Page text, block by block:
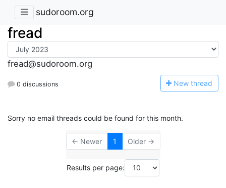
sudoroom.org
fread
fread@sudoroom.org
0 discussions New thread
Sorry no email threads could be found for this month.
← Newer 1 Older →
Results per page: